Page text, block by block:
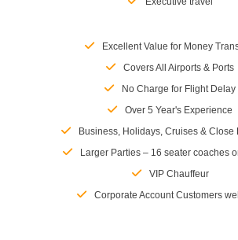
Excellent Value for Money
Covers All Airports & Ports
No Charge for Flight Delay
Over 5 Year's Experience
Business, Holidays, Cruises & Close
Larger Parties – 16 seater coaches
VIP Chauffeur
Corporate Account Customers